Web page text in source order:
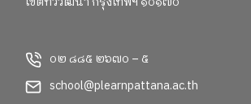
๐๒ ๘๘๕ ๒๖๗๐ – ๕
school@plearnpattana.ac.th